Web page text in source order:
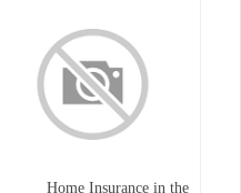
Home Insurance in the